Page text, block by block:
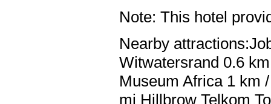
Note: This hotel
Nearby
Witwatersrand 0.6
Museum Africa 1 km
mi Hillbrow Telkom